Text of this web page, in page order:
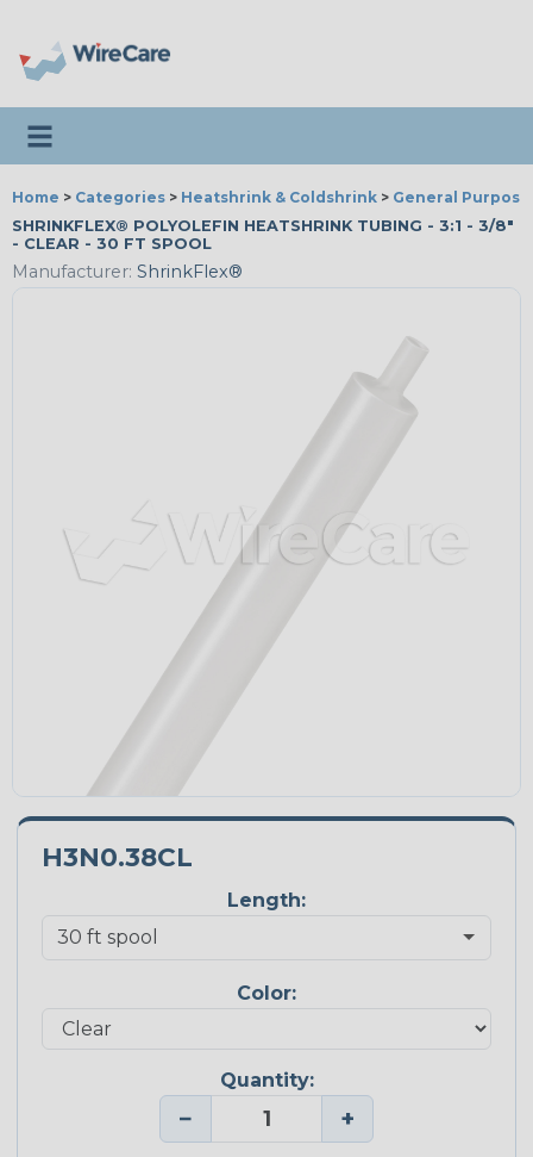
Toggle navigation
Home > Categories > Heatshrink & Coldshrink > General
SHRINKFLEX® POLYOLEFIN HEATSHRINK TUBING - 3:1 - 3/8"
- CLEAR - 30 FT SPOOL
Manufacturer: ShrinkFlex®
H3N0.38CL
Length:
Color:
Quantity:
− +